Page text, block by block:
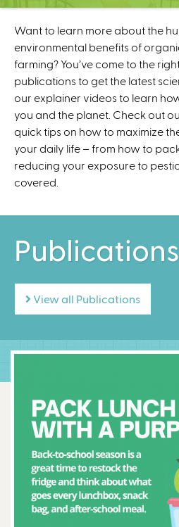
C
e
n
t
e
r
Want to learn more about the
environmental benefits of
farming? You’ve come to the
publications to get the latest
our explainer videos to learn
you and the planet. Check out
quick tips on how to maximize
your daily life – from how to
reducing your exposure to
covered.
Publications
View all Publications